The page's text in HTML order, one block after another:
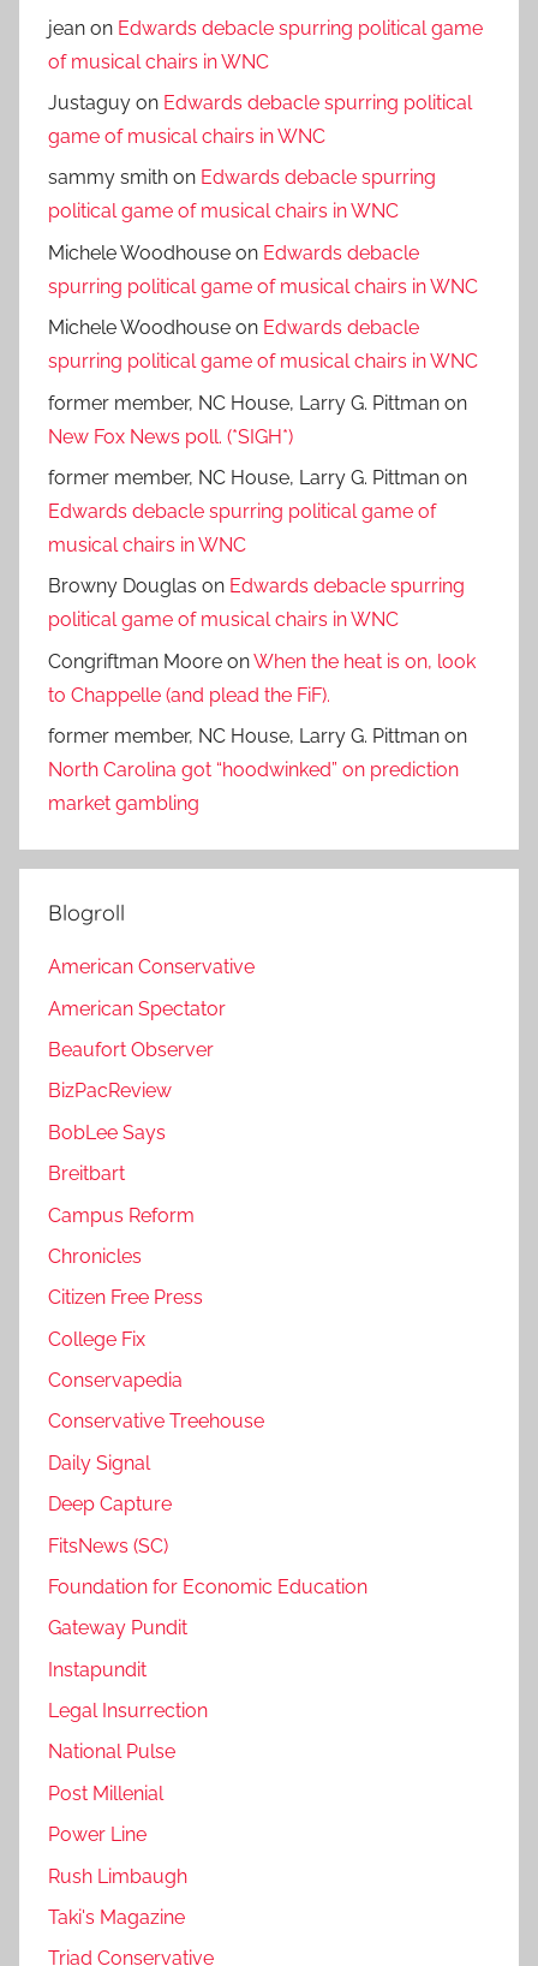
jean on Edwards debacle spurring political game
of musical chairs in WNC
Justaguy on Edwards debacle spurring political
game of musical chairs in WNC
sammy smith on Edwards debacle spurring
political game of musical chairs in WNC
Michele Woodhouse on Edwards debacle
spurring political game of musical chairs in WNC
Michele Woodhouse on Edwards debacle
spurring political game of musical chairs in WNC
former member, NC House, Larry G. Pittman on
New Fox News poll. (*SIGH*)
former member, NC House, Larry G. Pittman on
Edwards debacle spurring political game of
musical chairs in WNC
Browny Douglas on Edwards debacle spurring
political game of musical chairs in WNC
Congriftman Moore onWhen the heat is on, look
to Chappelle (and plead the FiF).
former member, NC House, Larry G. Pittman on
North Carolina got “hoodwinked” on prediction
market gambling
Blogroll
American Conservative
American Spectator
Beaufort Observer
BizPacReview
BobLee Says
Breitbart
Campus Reform
Chronicles
Citizen Free Press
College Fix
Conservapedia
Conservative Treehouse
Daily Signal
Deep Capture
FitsNews (SC)
Foundation for Economic Education
Gateway Pundit
Instapundit
Legal Insurrection
National Pulse
Post Millenial
Power Line
Rush Limbaugh
Taki's Magazine
Triad Conservative